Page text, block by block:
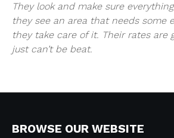
They look and make sure
they see an area that needs some
they take care of it. Their rates are
just can’t be beat.
BROWSE OUR WEBSITE